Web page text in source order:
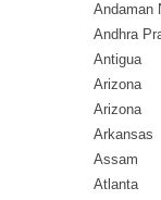
Andaman
Andhra
Antigua
Arizona
Arizona
Arkansas
Assam
Atlanta